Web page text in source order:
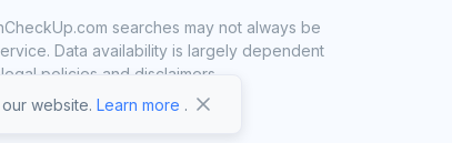
searches may not always be
Data availability is largely dependent
policies and disclaimers.
website. Learn more .